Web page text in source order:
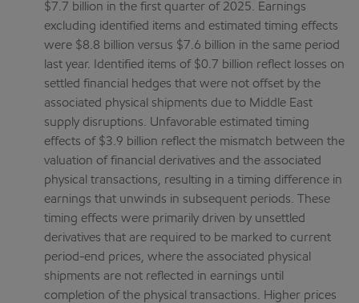
$7.7 billion in the first quarter of 2025. Earnings
excluding identified items and estimated timing effects
were $8.8 billion versus $7.6 billion in the same period
last year. Identified items of $0.7 billion reflect losses on
settled financial hedges that were not offset by the
associated physical shipments due to Middle East
supply disruptions. Unfavorable estimated timing
effects of $3.9 billion reflect the mismatch between the
valuation of financial derivatives and the associated
physical transactions, resulting in a timing difference in
earnings that unwinds in subsequent periods. These
timing effects were primarily driven by unsettled
derivatives that are required to be marked to current
period-end prices, where the associated physical
shipments are not reflected in earnings until
completion of the physical transactions. Higher prices